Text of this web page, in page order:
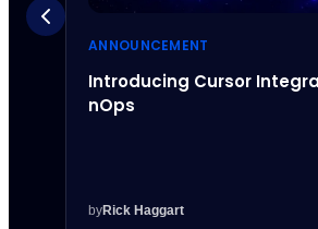
ANNOUNCEMENT
Introducing Cursor
nOps
byRick Haggart